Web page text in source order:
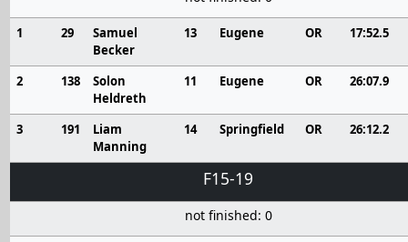
1 29
Samuel
Becker
13 Eugene OR 17:52.5
2 138
Solon
Heldreth
11 Eugene OR 26:07.9
3 191
Liam
Manning
14 Springfield OR 26:12.2
F15-19
not finished: 0